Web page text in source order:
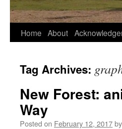
Home About
Tag Archives:
New Forest:
Way
Posted on February 12, 2017by